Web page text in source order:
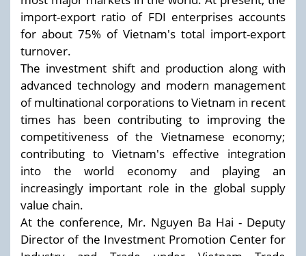
import-export ratio of FDI enterprises accounts
for about 75% of Vietnam's total import-export
turnover.
The investment shift and production along with
advanced technology and modern management
of multinational corporations to Vietnam in recent
times has been contributing to improving the
competitiveness of the Vietnamese economy;
contributing to Vietnam's effective integration
into the world economy and playing an
increasingly important role in the global supply
value chain.
At the conference, Mr. Nguyen Ba Hai - Deputy
Director of the Investment Promotion Center for